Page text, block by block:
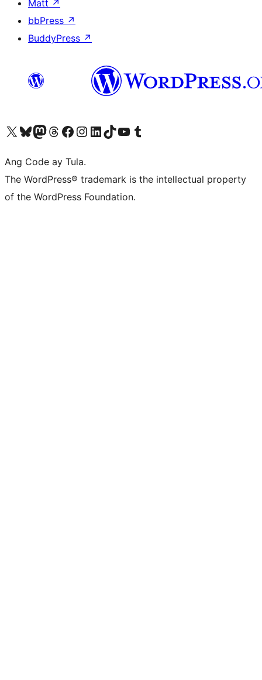
Matt ↗
bbPress ↗
BuddyPress ↗
Visit our X (formerly Twitter) account
Bisitahin ang aming Bluesky account
Visit our Mastodon account
Bisitahin ang aming Threads account
Visit our Facebook page
Visit our Instagram account
Visit our LinkedIn account
Bisitahin ang aming TikTok account
Visit our YouTube channel
Bisitahin ang aming Tumblr account
Ang Code ay Tula.
The WordPress® trademark is the intellectual property
of the WordPress Foundation.